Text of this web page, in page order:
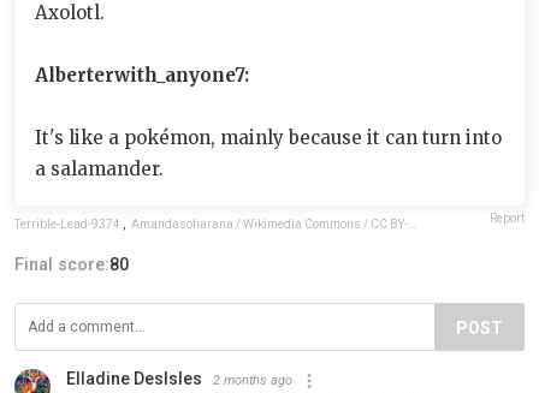
Axolotl.
Alberterwith_anyone7:
It's like a pokémon, mainly because it can turn into
a salamander.
Terrible-Lead-9374 , Amandasofiarana / Wikimedia Commons / CC BY-SA 4.0 Report
Final score:80
POST
Elladine DesIsles 2 months ago